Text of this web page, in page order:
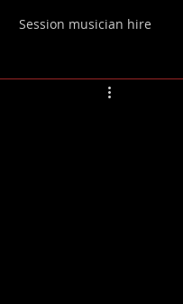
Session musician hire